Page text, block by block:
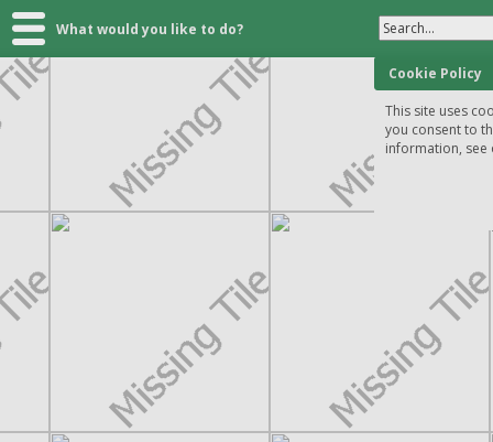
What would you like to do? Search...
Cookie Policy
This site uses
you consent to
information, see